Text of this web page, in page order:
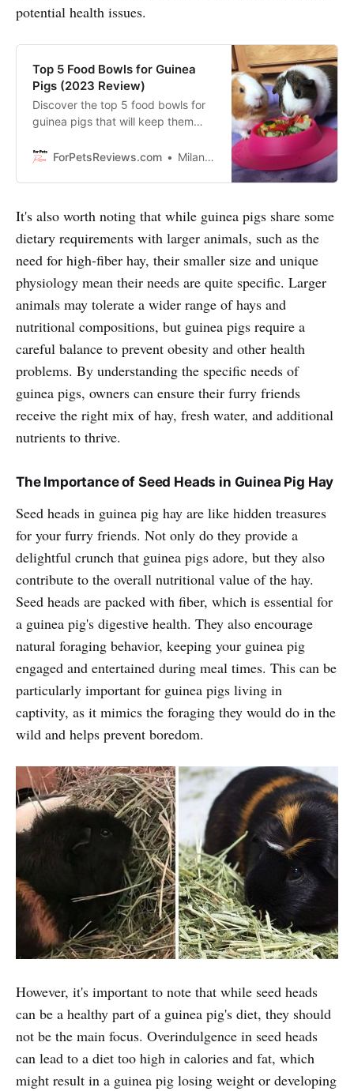
potential health issues.
Top 5 Food Bowls for Guinea
Pigs (2023 Review)
Discover the top 5 food bowls for
guinea pigs that will keep them
bowls are made out of different
stainless steel so your guinea pig
choose from. So let’s get started!
ForPetsReviews.com Milan Lani
It's also worth noting that while guinea pigs share some
dietary requirements with larger animals, such as the
need for high-fiber hay, their smaller size and unique
physiology mean their needs are quite specific. Larger
animals may tolerate a wider range of hays and
nutritional compositions, but guinea pigs require a
careful balance to prevent obesity and other health
problems. By understanding the specific needs of
guinea pigs, owners can ensure their furry friends
receive the right mix of hay, fresh water, and additional
nutrients to thrive.
The Importance of Seed Heads in Guinea Pig Hay
Seed heads in guinea pig hay are like hidden treasures
for your furry friends. Not only do they provide a
delightful crunch that guinea pigs adore, but they also
contribute to the overall nutritional value of the hay.
Seed heads are packed with fiber, which is essential for
a guinea pig's digestive health. They also encourage
natural foraging behavior, keeping your guinea pig
engaged and entertained during meal times. This can be
particularly important for guinea pigs living in
captivity, as it mimics the foraging they would do in the
wild and helps prevent boredom.
However, it's important to note that while seed heads
can be a healthy part of a guinea pig's diet, they should
not be the main focus. Overindulgence in seed heads
can lead to a diet too high in calories and fat, which
might result in a guinea pig losing weight or developing